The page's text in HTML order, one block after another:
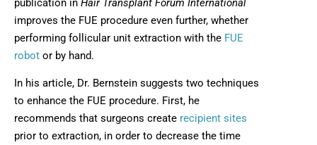
improves the FUE procedure even further, whether
performing follicular unit extraction with the FUE
robot or by hand.
In his article, Dr. Bernstein suggests two techniques
to enhance the FUE procedure. First, he
recommends that surgeons create recipient sites
prior to extraction, in order to decrease the time